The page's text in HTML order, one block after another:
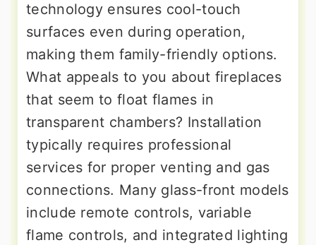
technology ensures cool-touch
surfaces even during operation,
making them family-friendly options.
What appeals to you about fireplaces
that seem to float flames in
transparent chambers? Installation
typically requires professional
services for proper venting and gas
connections. Many glass-front models
include remote controls, variable
flame controls, and integrated lighting